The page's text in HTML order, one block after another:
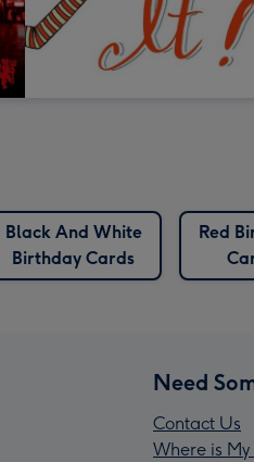
Black And White
Birthday Cards
Red
Need
Contact Us
Where is